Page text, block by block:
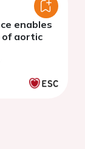
enables
aortic